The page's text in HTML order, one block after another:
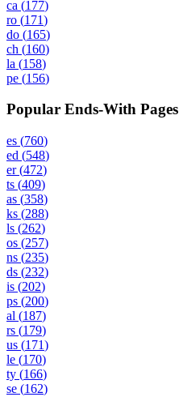
ca (177)
ro (171)
do (165)
ch (160)
la (158)
pe (156)
Popular Ends-With Pages
es (760)
ed (548)
er(472)
ts (409)
as (358)
ks (288)
ls (262)
os (257)
ns (235)
ds (232)
is (202)
ps (200)
al (187)
rs (179)
us (171)
le (170)
ty (166)
se (162)